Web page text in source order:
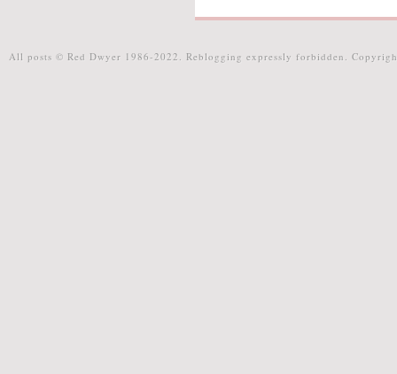
All posts © Red Dwyer 1986-2022. Reblogging expressly forbidden.